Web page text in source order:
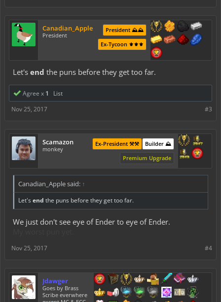
Canadian_Apple
President
President ⛰️⛰️
Ex-Tycoon ⚜️⚜️⚜️
Let's end the puns before they get too far.
Agree x 1
List
#3
Nov 25, 2017
Scamazon
monkey
Builder ⛰️
Ex-President ⚒️⚒️
Premium Upgrade
Canadian_Apple said: ↑
Let's end the puns before they get too far.
We just don't see eye of Ender to eye of Ender.
#4
Nov 25, 2017
Jdawger
Goes by Brass
Scribe everwhere